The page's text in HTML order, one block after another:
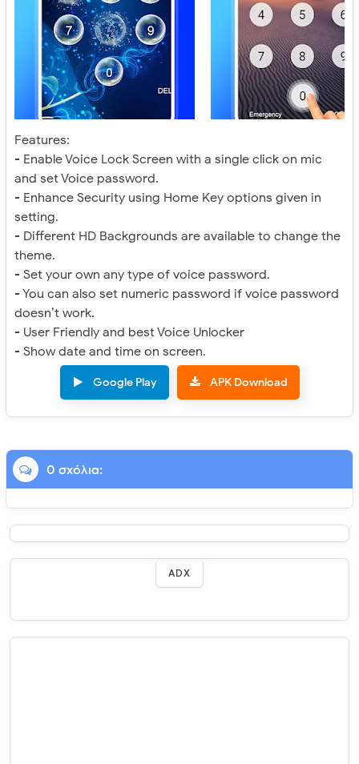
Features:
- Enable Voice Lock Screen with a single click on mic
and set Voice password.
- Enhance Security using Home Key options given in
setting.
- Different HD Backgrounds are available to change the
theme.
- Set your own any type of voice password.
- You can also set numeric password if voice password
doesn’t work.
- User Friendly and best Voice Unlocker
- Show date and time on screen.
Google Play APK Download
0 σχόλια:
ADX